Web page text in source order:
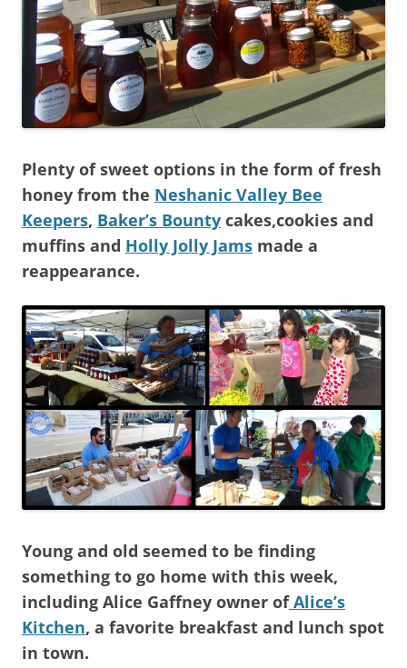
Plenty of sweet options in the form of fresh
honey from the Neshanic Valley Bee
Keepers, Baker’s Bounty cakes,cookies and
muffins and Holly Jolly Jams made a
reappearance.
Young and old seemed to be finding
something to go home with this week,
including Alice Gaffney owner ofAlice’s
Kitchen, a favorite breakfast and lunch spot
in town.